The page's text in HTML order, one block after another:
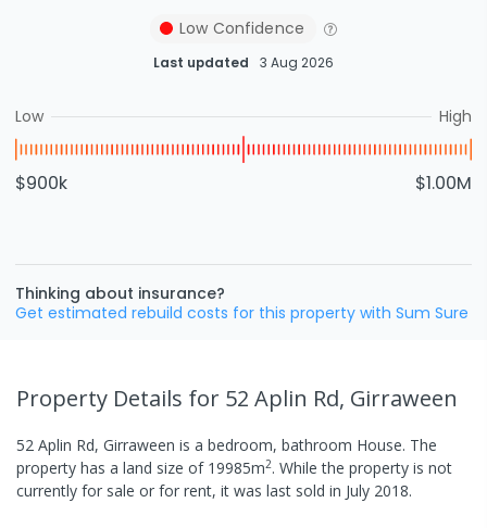
Low Confidence
Last updated 3 Aug 2026
Low High
$900k $1.00M
Thinking about insurance?
Get estimated rebuild costs for this property with Sum Sure
Property Details for 52 Aplin Rd, Girraween
52 Aplin Rd, Girraween is a bedroom, bathroom House. The
property has a land size of 19985m2. While the property is not
currently for sale or for rent, it was last sold in July 2018.